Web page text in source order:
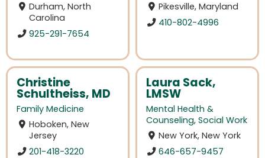
Durham, North
Carolina
925-291-7654
Pikesville, Maryland
410-802-4996
Christine
Schultheiss, MD
Family Medicine
Hoboken, New
Jersey
201-418-3220
Laura Sack,
LMSW
Mental Health &
Counseling, Social Work
New York, New York
646-657-9457